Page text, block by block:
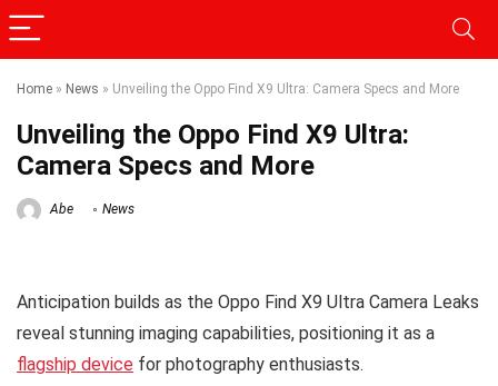
Home » News » Unveiling the Oppo Find X9 Ultra: Camera Specs and More
Unveiling the Oppo Find X9 Ultra:
Camera Specs and More
Abe News
Anticipation builds as the Oppo Find X9 Ultra Camera Leaks
reveal stunning imaging capabilities, positioning it as a
flagship device for photography enthusiasts.